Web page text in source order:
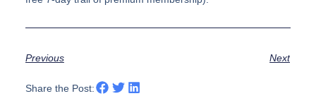
Previous Next
Share the Post: